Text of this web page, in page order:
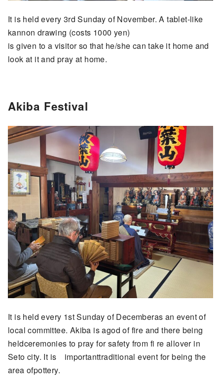
It is held every 3rd Sunday of November. A tablet-like
kannon drawing (costs 1000 yen)
is given to a visitor so that he/she can take it home and
look at it and pray at home.
Akiba Festival
It is held every 1st Sunday of Decemberas an event of
local committee. Akiba is agod of fire and there being
heldceremonies to pray for safety from fi re allover in
Seto city. It is importanttraditional event for being the
area ofpottery.